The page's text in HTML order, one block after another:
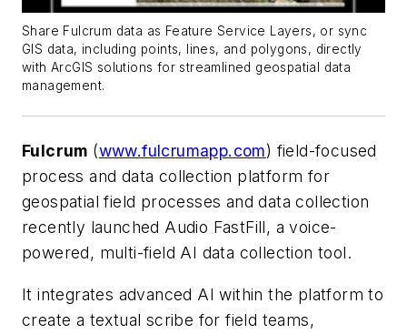
Share Fulcrum data as Feature Service Layers, or sync
GIS data, including points, lines, and polygons, directly
with ArcGIS solutions for streamlined geospatial data
management.
Fulcrum (www.fulcrumapp.com) field-focused
process and data collection platform for
geospatial field processes and data collection
recently launched Audio FastFill, a voice-
powered, multi-field AI data collection tool.
It integrates advanced AI within the platform to
create a textual scribe for field teams,